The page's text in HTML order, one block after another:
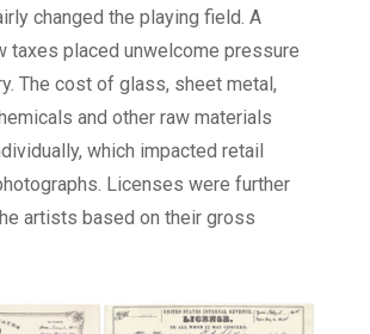
changed the playing field. A
taxes placed unwelcome pressure
The cost of glass, sheet metal,
and other raw materials
which impacted retail
Licenses were further
artists based on their gross